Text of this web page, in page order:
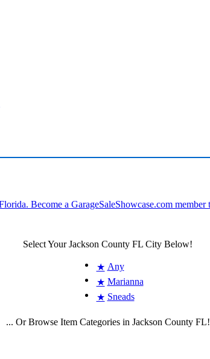
Select Your Jackson County FL City Below!
★ Any
★ Marianna
★ Sneads
... Or Browse Item Categories in Jackson County FL!